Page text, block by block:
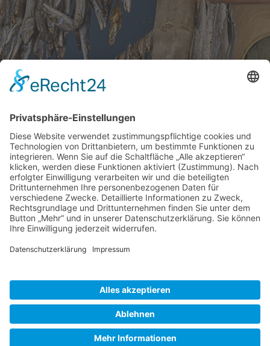
Gallery S. 1
Gallery S. 2
SITE NOTICE PRIVACY POLICY
CONTACT